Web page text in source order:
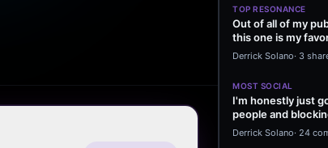
TOP RESONANCE
Out of all of my
this one is my
it…
Derrick Solano· 3
MOST SOCIAL
I'm honestly just
people and
message saying
Derrick Solano· 24